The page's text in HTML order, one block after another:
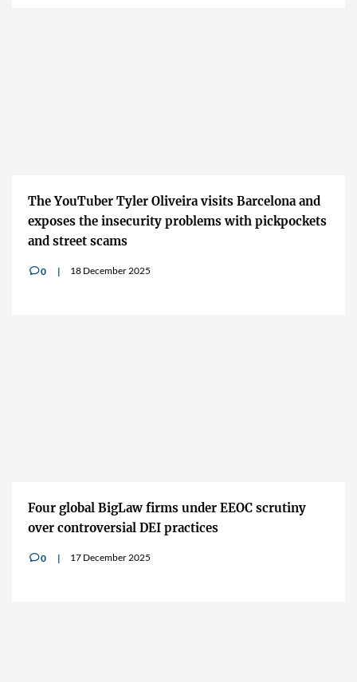
The YouTuber Tyler Oliveira visits Barcelona and
exposes the insecurity problems with pickpockets
and street scams
v0 18 December 2025
Four global BigLaw firms under EEOC scrutiny
over controversial DEI practices
v0 17 December 2025